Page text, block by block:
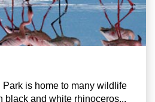
is home to many wildlife
black and white rhinoceros...